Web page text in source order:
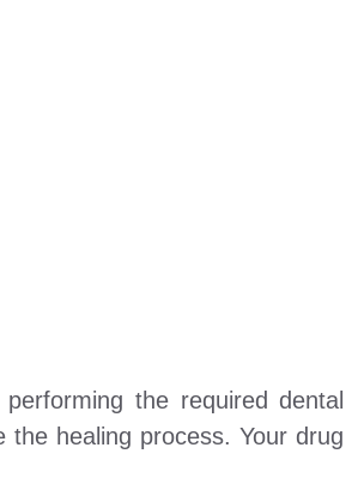
the required dental
healing process. Your drug